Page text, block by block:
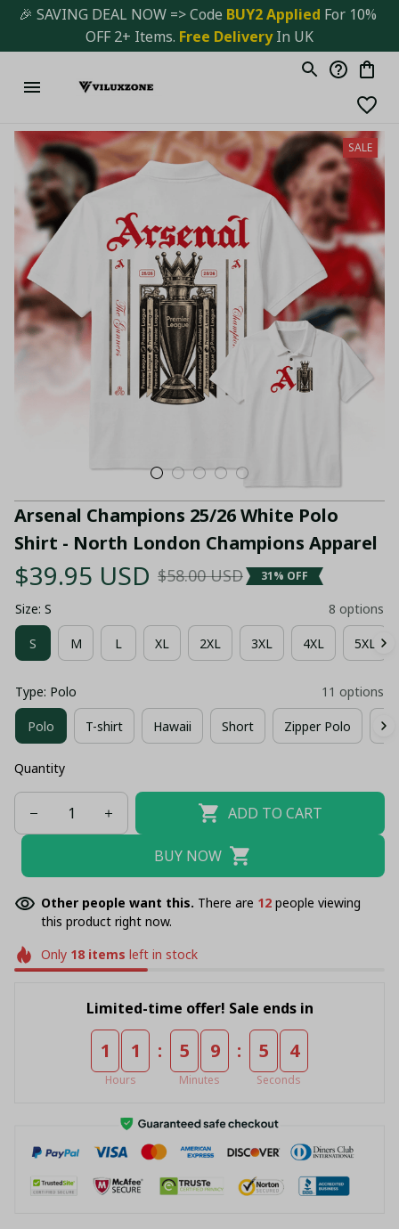
🎉 SAVING DEAL NOW => Code BUY2 Applied For 10%
OFF 2+ Items. Free Delivery In UK
SALE
Arsenal Champions 25/26 White Polo
Shirt - North London Champions Apparel
$39.95 USD $58.00 USD 31% OFF
Size: S 8 options
S M L XL 2XL 3XL 4XL 5XL
Type: Polo 11 options
Polo T-shirt Hawaii Short Zipper Polo
Quantity
ADD TO CART
BUY NOW
Other people want this. There are 12 people viewing
this product right now.
Only 18items left in stock
Limited-time offer! Sale ends in
1 1
Hours
: 5 9
Minutes
: 5 4
Seconds